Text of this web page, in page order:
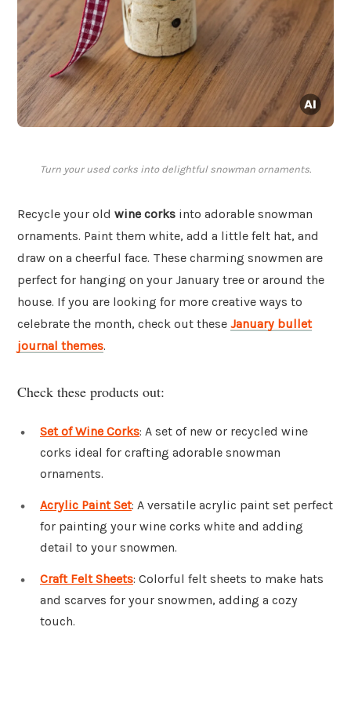
Turn your used corks into delightful snowman ornaments.
Recycle your old wine corks into adorable snowman
ornaments. Paint them white, add a little felt hat, and
draw on a cheerful face. These charming snowmen are
perfect for hanging on your January tree or around the
house. If you are looking for more creative ways to
celebrate the month, check out these January bullet
journal themes.
Check these products out:
Set of Wine Corks: A set of new or recycled wine
corks ideal for crafting adorable snowman
ornaments.
Acrylic Paint Set: A versatile acrylic paint set perfect
for painting your wine corks white and adding
detail to your snowmen.
Craft Felt Sheets: Colorful felt sheets to make hats
and scarves for your snowmen, adding a cozy
touch.